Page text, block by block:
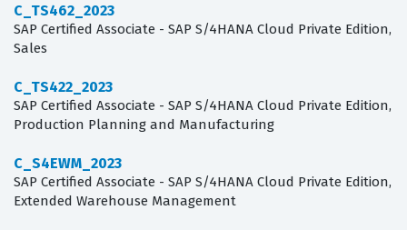
C_TS462_2023
SAP Certified Associate - SAP S/4HANA Cloud Private Edition,
Sales
C_TS422_2023
SAP Certified Associate - SAP S/4HANA Cloud Private Edition,
Production Planning and Manufacturing
C_S4EWM_2023
SAP Certified Associate - SAP S/4HANA Cloud Private Edition,
Extended Warehouse Management